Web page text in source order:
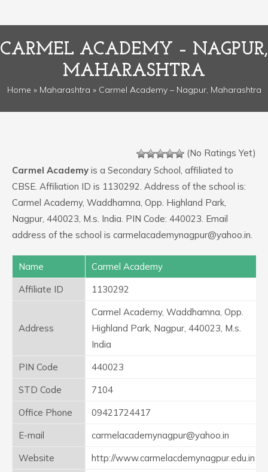
CARMEL ACADEMY – NAGPUR,
MAHARASHTRA
Home » Maharashtra » Carmel Academy – Nagpur, Maharashtra
(No Ratings Yet)
Carmel Academy is a Secondary School, affiliated to
CBSE. Affiliation ID is 1130292. Address of the school is:
Carmel Academy, Waddhamna, Opp. Highland Park,
Nagpur, 440023, M.s. India. PIN Code: 440023. Email
address of the school is carmelacademynagpur@yahoo.in.
Name
Carmel Academy
Affiliate ID
1130292
Address
Carmel Academy, Waddhamna, Opp.
Highland Park, Nagpur, 440023, M.s.
India
PIN Code
440023
STD Code
7104
Office Phone
09421724417
E-mail
carmelacademynagpur@yahoo.in
Website
http://www.carmelacdemynagpur.edu.in